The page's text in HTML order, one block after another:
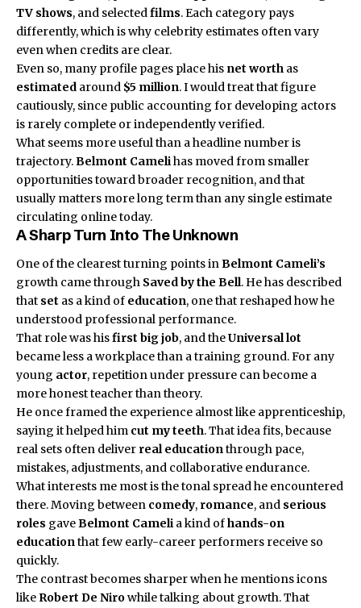
TV shows, and selectedfilms. Each category pays
differently, which is why celebrity estimates often vary
even when credits are clear.
Even so, many profile pages place his net worth as
estimated around $5 million. I would treat that figure
cautiously, since public accounting for developing actors
is rarely complete or independently verified.
What seems more useful than a headline number is
trajectory.Belmont Camelihas moved from smaller
opportunities toward broader recognition, and that
usually matters more long term than any single estimate
circulating online today.
A Sharp Turn Into The Unknown
One of the clearest turning points inBelmont Cameli’s
growth came through Saved by the Bell. He has described
that set as a kind of education, one that reshaped how he
understood professional performance.
That role was hisfirst big job, and theUniversal lot
became less a workplace than a training ground. For any
young actor, repetition under pressure can become a
more honest teacher than theory.
He once framed the experience almost like apprenticeship,
saying it helped him cut my teeth. That idea fits, because
real sets often deliver real educationthrough pace,
mistakes, adjustments, and collaborative endurance.
What interests me most is the tonal spread he encountered
there. Moving between comedy, romance, and serious
roles gaveBelmont Cameli a kind ofhands-on
educationthat few early-career performers receive so
quickly.
The contrast becomes sharper when he mentions icons
like Robert De Nirowhile talking about growth. That